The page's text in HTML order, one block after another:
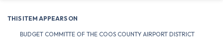
THIS ITEM APPEARS ON
BUDGET COMMITTE OF THE COOS COUNTY AIRPORT DISTRICT